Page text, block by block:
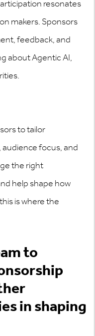
resonates
makers. Sponsors
feedback, and
about Agentic AI,
to tailor
focus, and
the right
help shape how
this is where the
to
in shaping